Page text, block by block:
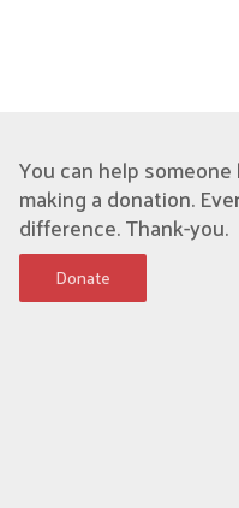
You can help
making a donation.
difference. Thank-you.
Donate